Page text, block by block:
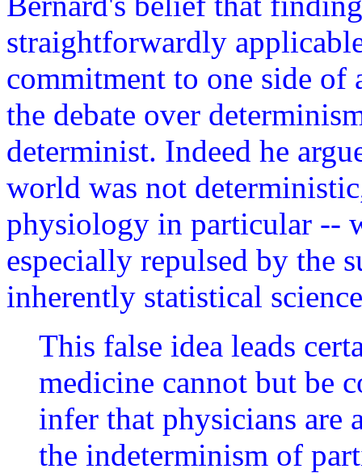
straightforwardly
commitment to one side of
the debate over
determinist. Indeed he
world was not
physiology in particular --
especially repulsed by the
inherently statistical
This false idea leads
medicine cannot but be
infer that physicians are
the indeterminism of